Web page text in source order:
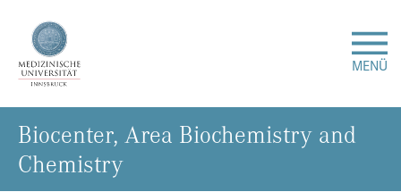
MENÜ
Forschung
Bio­cen­ter, Area Bio­che­mis­try and
Che­mis­try